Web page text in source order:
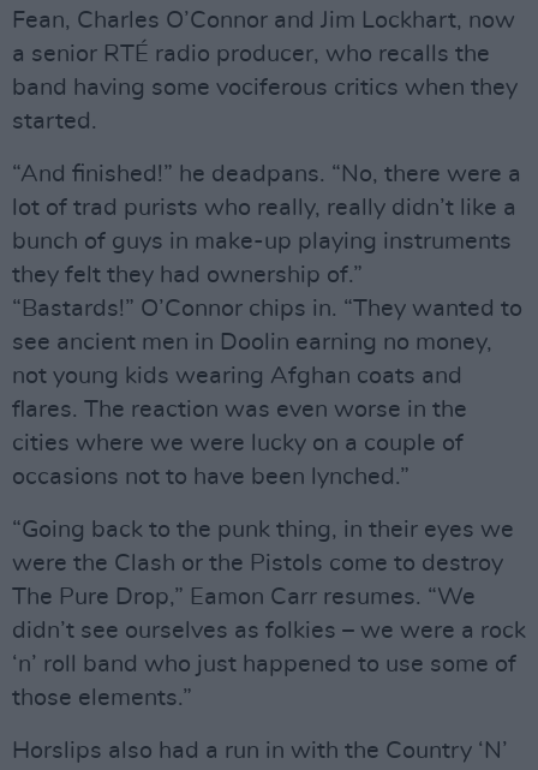
Fean, Charles O’Connor and Jim Lockhart, now
a senior RTÉ radio producer, who recalls the
band having some vociferous critics when they
started.
“And finished!” he deadpans. “No, there were a
lot of trad purists who really, really didn’t like a
bunch of guys in make-up playing instruments
they felt they had ownership of.”
“Bastards!” O’Connor chips in. “They wanted to
see ancient men in Doolin earning no money,
not young kids wearing Afghan coats and
flares. The reaction was even worse in the
cities where we were lucky on a couple of
occasions not to have been lynched.”
“Going back to the punk thing, in their eyes we
were the Clash or the Pistols come to destroy
The Pure Drop,” Eamon Carr resumes. “We
didn’t see ourselves as folkies – we were a rock
‘n’ roll band who just happened to use some of
those elements.”
Horslips also had a run in with the Country ‘N’